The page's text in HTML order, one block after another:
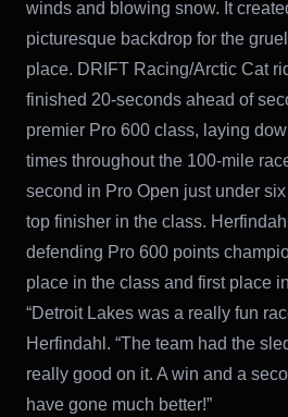
winds and blowing snow. It
picturesque backdrop for the
place. DRIFT Racing/Arctic Cat
finished 20-seconds ahead of
premier Pro 600 class, laying
times throughout the 100-mile
second in Pro Open just under
top finisher in the class.
defending Pro 600 points
place in the class and first place
“Detroit Lakes was a really fun
Herfindahl. “The team had the
really good on it. A win and a
have gone much better!”